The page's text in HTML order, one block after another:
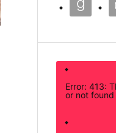
Error: 413:
or not